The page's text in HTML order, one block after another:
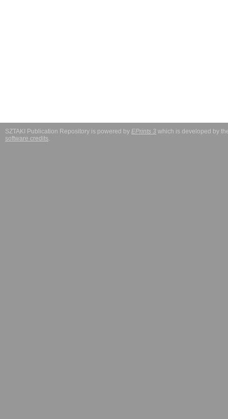
SZTAKI Publication Repository is powered by EPrints 3 which is developed by
software credits.